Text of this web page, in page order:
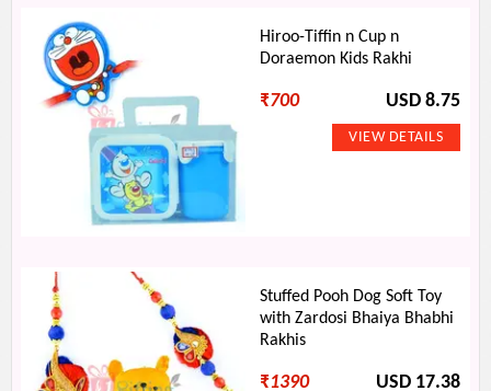
Hiroo-Tiffin n Cup n
Doraemon Kids Rakhi
₹700 USD 8.75
Stuffed Pooh Dog Soft Toy
with Zardosi Bhaiya Bhabhi
Rakhis
₹1390 USD 17.38